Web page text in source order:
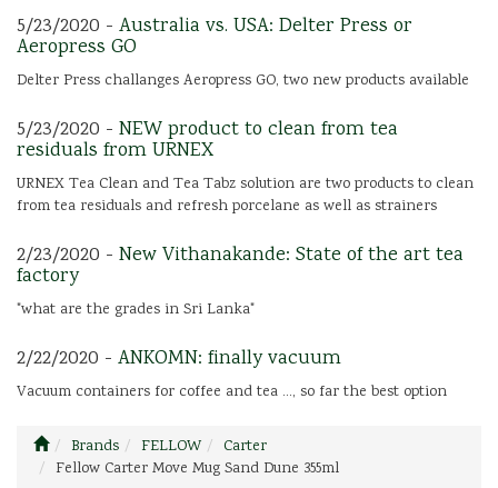
5/23/2020 - Australia vs. USA: Delter Press or
Aeropress GO
Delter Press challanges Aeropress GO, two new products available
5/23/2020 - NEW product to clean from tea
residuals from URNEX
URNEX Tea Clean and Tea Tabz solution are two products to clean
from tea residuals and refresh porcelane as well as strainers
2/23/2020 - New Vithanakande: State of the art tea
factory
"what are the grades in Sri Lanka"
2/22/2020 - ANKOMN: finally vacuum
Vacuum containers for coffee and tea ..., so far the best option
Brands FELLOW
Carter
Fellow Carter Move Mug Sand Dune 355ml